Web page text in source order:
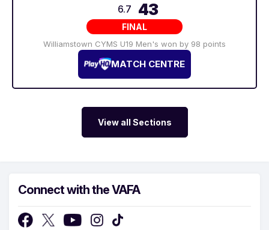
6.7 43
FINAL
Williamstown CYMS U19 Men's won by 98 points
MATCH CENTRE
View all Sections
Connect with the VAFA